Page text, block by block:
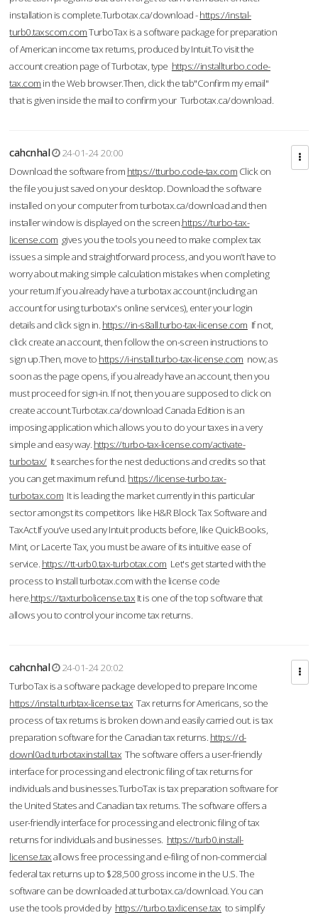
installation is complete.Turbotax.ca/download -https://instal-
turb0.taxscom.comTurboTax is a software package for preparation
of American income tax returns, produced by Intuit.To visit the
account creation page of Turbotax, type https://installturbo.code-
tax.com in the Web browser.Then, click the tab"Confirm my email"
that is given inside the mail to confirm your Turbotax.ca/download.
cahcnhal
24-01-24 20:00
Download the software from https://tturbo.code-tax.com Click on
the file you just saved on your desktop. Download the software
installed on your computer from turbotax.ca/download and then
installer window is displayed on the screen.https://turbo-tax-
license.com gives you the tools you need to make complex tax
issues a simple and straightforward process, and you won’t have to
worry about making simple calculation mistakes when completing
your return.If you already have a turbotax account (including an
account for using turbotax's online services), enter your login
details and click sign in. https://in-s8all.turbo-tax-license.com If not,
click create an account, then follow the on-screen instructions to
sign up.Then, move to https://i-install.turbo-tax-license.com now; as
soon as the page opens, if you already have an account, then you
must proceed for sign-in. If not, then you are supposed to click on
create account.Turbotax.ca/download Canada Edition is an
imposing application which allows you to do your taxes in a very
simple and easy way. https://turbo-tax-license.com/activate-
turbotax/It searches for the nest deductions and credits so that
you can get maximum refund. https://license-turbo.tax-
turbotax.com It is leading the market currently in this particular
sector amongst its competitors like H&R Block Tax Software and
TaxAct.If you’ve used any Intuit products before, like QuickBooks,
Mint, or Lacerte Tax, you must be aware of its intuitive ease of
service. https://tt-urb0.tax-turbotax.com Let's get started with the
process to Install turbotax.com with the license code
here.https://taxturbolicense.tax It is one of the top software that
allows you to control your income tax returns.
cahcnhal
24-01-24 20:02
TurboTax is a software package developed to prepare Income
https://instal.turbtax-license.tax Tax returns for Americans, so the
process of tax returns is broken down and easily carried out. is tax
preparation software for the Canadian tax returns. https://d-
downl0ad.turbotaxinstall.tax The software offers a user-friendly
interface for processing and electronic filing of tax returns for
individuals and businesses.TurboTax is tax preparation software for
the United States and Canadian tax returns. The software offers a
user-friendly interface for processing and electronic filing of tax
returns for individuals and businesses. https://turb0.install-
license.taxallows free processing and e-filing of non-commercial
federal tax returns up to $28,500 gross income in the U.S. The
software can be downloaded at turbotax.ca/download. You can
use the tools provided by https://turbo.taxlicense.tax to simplify